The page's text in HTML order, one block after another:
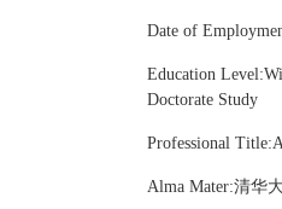
Date of
Education
Doctorate Study
Professional
Alma Mater:清华